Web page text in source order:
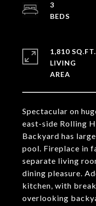
Spectacular on
east-side Rolling
Backyard has
pool. Fireplace in
separate living
dining pleasure.
kitchen, with
overlooking
3
1,810 SQ.FT.
LIVING